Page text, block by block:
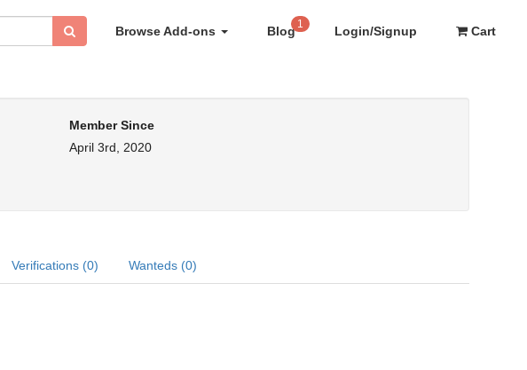
Browse Add-ons Blog 1 Login/Signup Cart
Member Since
April 3rd, 2020
Verifications (0)
Wanteds (0)